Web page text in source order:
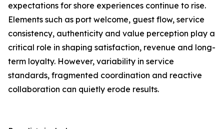
expectations for shore experiences continue to rise.
Elements such as port welcome, guest flow, service
consistency, authenticity and value perception play a
critical role in shaping satisfaction, revenue and long-
term loyalty. However, variability in service
standards, fragmented coordination and reactive
collaboration can quietly erode results.